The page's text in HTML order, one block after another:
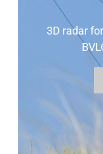
3D radar